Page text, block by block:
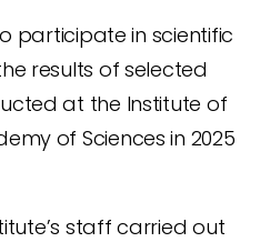
participate in scientific
results of selected
at the Institute of
of Sciences in 2025
staff carried out